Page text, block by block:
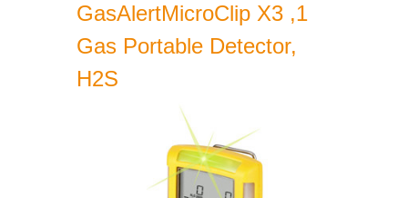
GasAlertMicroClip X3 ,1
Gas Portable Detector,
H2S